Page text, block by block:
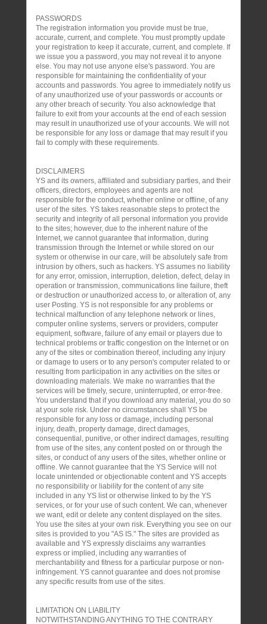
PASSWORDS
The registration information you provide must be true,
accurate, current, and complete. You must promptly update
your registration to keep it accurate, current, and complete. If
we issue you a password, you may not reveal it to anyone
else. You may not use anyone else's password. You are
responsible for maintaining the confidentiality of your
accounts and passwords. You agree to immediately notify us
of any unauthorized use of your passwords or accounts or
any other breach of security. You also acknowledge that
failure to exit from your accounts at the end of each session
may result in unauthorized use of your accounts. We will not
be responsible for any loss or damage that may result if you
fail to comply with these requirements.
DISCLAIMERS
YS and its owners, affiliated and subsidiary parties, and their
officers, directors, employees and agents are not
responsible for the conduct, whether online or offline, of any
user of the sites. YS takes reasonable steps to protect the
security and integrity of all personal information you provide
to the sites; however, due to the inherent nature of the
Internet, we cannot guarantee that information, during
transmission through the Internet or while stored on our
system or otherwise in our care, will be absolutely safe from
intrusion by others, such as hackers. YS assumes no liability
for any error, omission, interruption, deletion, defect, delay in
operation or transmission, communications line failure, theft
or destruction or unauthorized access to, or alteration of, any
user Posting. YS is not responsible for any problems or
technical malfunction of any telephone network or lines,
computer online systems, servers or providers, computer
equipment, software, failure of any email or players due to
technical problems or traffic congestion on the Internet or on
any of the sites or combination thereof, including any injury
or damage to users or to any person's computer related to or
resulting from participation in any activities on the sites or
downloading materials. We make no warranties that the
services will be timely, secure, uninterrupted, or error-free.
You understand that if you download any material, you do so
at your sole risk. Under no circumstances shall YS be
responsible for any loss or damage, including personal
injury, death, property damage, direct damages,
consequential, punitive, or other indirect damages, resulting
from use of the sites, any content posted on or through the
sites, or conduct of any users of the sites, whether online or
offline. We cannot guarantee that the YS Service will not
locate unintended or objectionable content and YS accepts
no responsibility or liability for the content of any site
included in any YS list or otherwise linked to by the YS
services, or for your use of such content. We can, whenever
we want, edit or delete any content displayed on the sites.
You use the sites at your own risk. Everything you see on our
sites is provided to you "AS IS." The sites are provided as
available and YS expressly disclaims any warranties
express or implied, including any warranties of
merchantability and fitness for a particular purpose or non-
infringement. YS cannot guarantee and does not promise
any specific results from use of the sites.
LIMITATION ON LIABILITY
NOTWITHSTANDING ANYTHING TO THE CONTRARY